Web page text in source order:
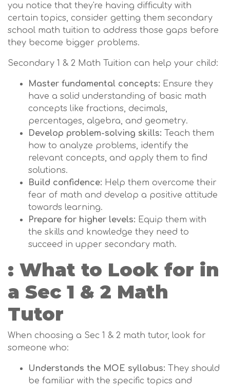
you notice that they're having difficulty with
certain topics, consider getting them secondary
school math tuition to address those gaps before
they become bigger problems.
Secondary 1 & 2 Math Tuition can help your child:
Master fundamental concepts: Ensure they
have a solid understanding of basic math
concepts like fractions, decimals,
percentages, algebra, and geometry.
Develop problem-solving skills: Teach them
how to analyze problems, identify the
relevant concepts, and apply them to find
solutions.
Build confidence: Help them overcome their
fear of math and develop a positive attitude
towards learning.
Prepare for higher levels: Equip them with
the skills and knowledge they need to
succeed in upper secondary math.
: What to Look for in
a Sec 1 & 2 Math
Tutor
When choosing a Sec 1 & 2 math tutor, look for
someone who:
Understands the MOE syllabus: They should
be familiar with the specific topics and